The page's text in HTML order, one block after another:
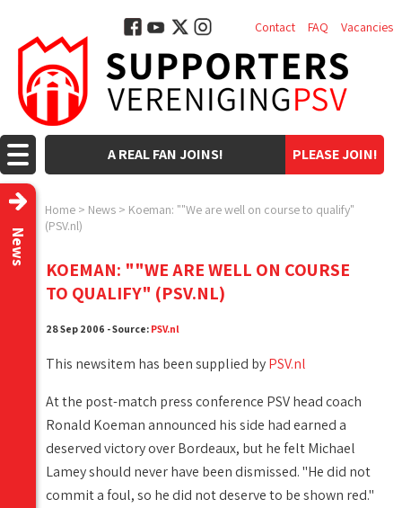
PLEASE JOIN!
A REAL FAN JOINS!
Contact FAQ Vacancies
Home > News > Koeman: ""We are well on course to qualify"
(PSV.nl)
News
KOEMAN: ""WE ARE WELL ON COURSE
TO QUALIFY" (PSV.NL)
28 Sep 2006 - Source: PSV.nl
This newsitem has been supplied byPSV.nl
At the post-match press conference PSV head coach
Ronald Koeman announced his side had earned a
deserved victory over Bordeaux, but he felt Michael
Lamey should never have been dismissed. "He did not
commit a foul, so he did not deserve to be shown red."